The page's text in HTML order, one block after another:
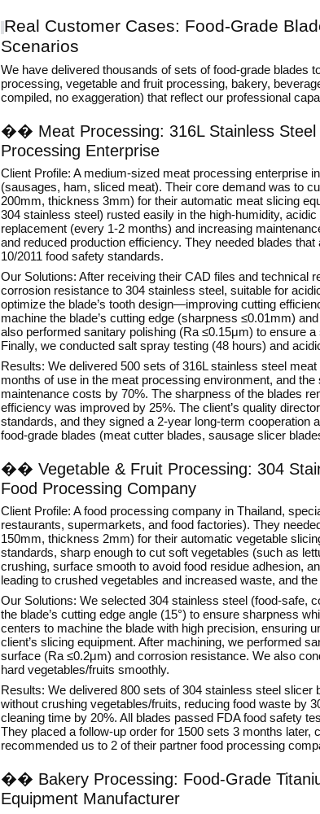
Real Customer Cases: Food-Grade
Scenarios
We have delivered thousands of sets of food-grade blades
processing, vegetable and fruit processing, bakery,
compiled, no exaggeration) that reflect our professional
�� Meat Processing: 316L Stainless
Processing Enterprise
Client Profile: A medium-sized meat processing enterprise
(sausages, ham, sliced meat). Their core demand was to
200mm, thickness 3mm) for their automatic meat slicing
304 stainless steel) rusted easily in the high-humidity,
replacement (every 1-2 months) and increasing
and reduced production efficiency. They needed blades
10/2011 food safety standards.
Our Solutions: After receiving their CAD files and technical
corrosion resistance to 304 stainless steel, suitable for
optimize the blade’s tooth design—improving cutting
machine the blade’s cutting edge (sharpness ≤0.01mm)
also performed sanitary polishing (Ra ≤0.15μm) to ensure
Finally, we conducted salt spray testing (48 hours) and
Results: We delivered 500 sets of 316L stainless steel
months of use in the meat processing environment, and
maintenance costs by 70%. The sharpness of the blades
efficiency was improved by 25%. The client’s quality
standards, and they signed a 2-year long-term
food-grade blades (meat cutter blades, sausage slicer
�� Vegetable & Fruit Processing: 304
Food Processing Company
Client Profile: A food processing company in Thailand,
restaurants, supermarkets, and food factories). They
150mm, thickness 2mm) for their automatic vegetable
standards, sharp enough to cut soft vegetables (such as
crushing, surface smooth to avoid food residue adhesion,
leading to crushed vegetables and increased waste, and
Our Solutions: We selected 304 stainless steel (food-safe,
the blade’s cutting edge angle (15°) to ensure sharpness
centers to machine the blade with high precision, ensuring
client’s slicing equipment. After machining, we performed
surface (Ra ≤0.2μm) and corrosion resistance. We also
hard vegetables/fruits smoothly.
Results: We delivered 800 sets of 304 stainless steel
without crushing vegetables/fruits, reducing food waste by
cleaning time by 20%. All blades passed FDA food safety
They placed a follow-up order for 1500 sets 3 months later,
recommended us to 2 of their partner food processing
�� Bakery Processing: Food-Grade
Equipment Manufacturer